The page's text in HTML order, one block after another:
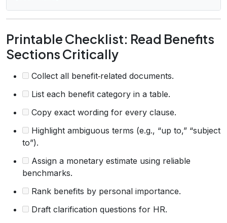
Printable Checklist: Read Benefits
Sections Critically
Collect all benefit‑related documents.
List each benefit category in a table.
Copy exact wording for every clause.
Highlight ambiguous terms (e.g., “up to,” “subject
to”).
Assign a monetary estimate using reliable
benchmarks.
Rank benefits by personal importance.
Draft clarification questions for HR.